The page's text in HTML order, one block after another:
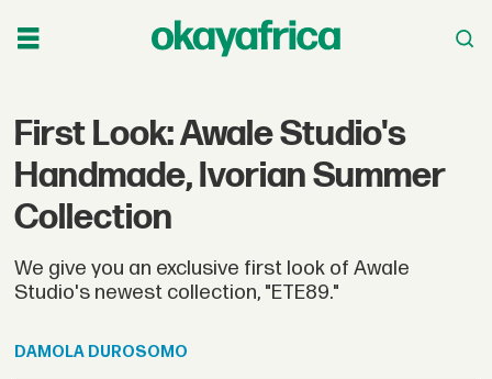
First Look: Awale Studio's
Handmade, Ivorian Summer
Collection
We give you an exclusive first look of Awale
Studio's newest collection, "ETE89."
DAMOLA DUROSOMO